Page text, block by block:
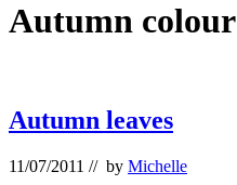
Autumn colour
Autumn leaves
11/07/2011 // by Michelle